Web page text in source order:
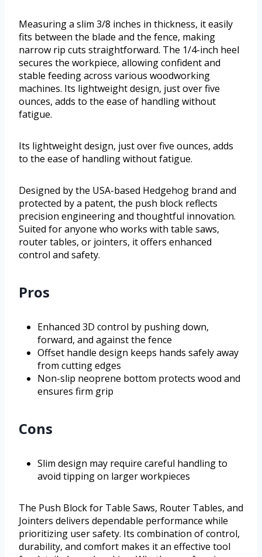
Measuring a slim 3/8 inches in thickness, it easily
fits between the blade and the fence, making
narrow rip cuts straightforward. The 1/4-inch heel
secures the workpiece, allowing confident and
stable feeding across various woodworking
machines. Its lightweight design, just over five
ounces, adds to the ease of handling without
fatigue.
Its lightweight design, just over five ounces, adds
to the ease of handling without fatigue.
Designed by the USA-based Hedgehog brand and
protected by a patent, the push block reflects
precision engineering and thoughtful innovation.
Suited for anyone who works with table saws,
router tables, or jointers, it offers enhanced
control and safety.
Pros
Enhanced 3D control by pushing down,
forward, and against the fence
Offset handle design keeps hands safely away
from cutting edges
Non-slip neoprene bottom protects wood and
ensures firm grip
Cons
Slim design may require careful handling to
avoid tipping on larger workpieces
The Push Block for Table Saws, Router Tables, and
Jointers delivers dependable performance while
prioritizing user safety. Its combination of control,
durability, and comfort makes it an effective tool